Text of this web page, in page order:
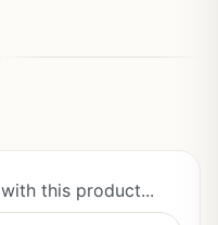
this product...